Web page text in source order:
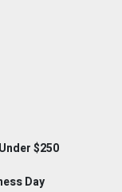
$250
Day